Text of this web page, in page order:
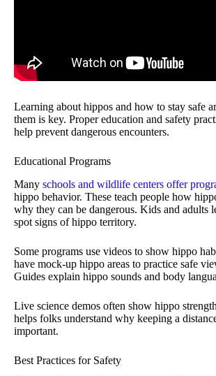
Learning about hippos and how to stay safe
them is key. Proper education and safety
help prevent dangerous encounters.
Educational Programs
Many schools and wildlife centers offer
hippo behavior. These teach people how
why they can be dangerous. Kids and adults
spot signs of hippo territory.
Some programs use videos to show hippo
have mock-up hippo areas to practice safe
Guides explain hippo sounds and body
Live science demos often show hippo
helps folks understand why keeping a
important.
Best Practices for Safety